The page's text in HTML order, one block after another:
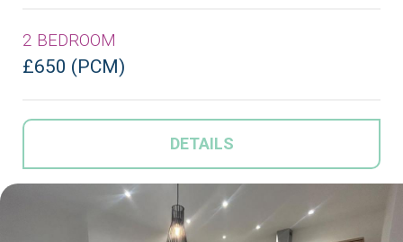
2 BEDROOM
£650 (PCM)
DETAILS